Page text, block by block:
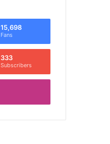
15,698
Fans
333
Subscribers